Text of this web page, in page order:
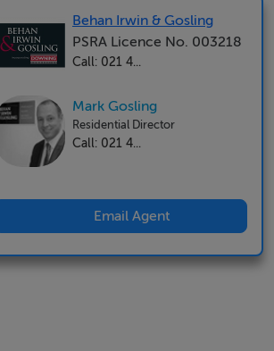
Behan Irwin & Gosling
PSRA Licence No. 003218
Call: 021 4...
Mark Gosling
Residential Director
Call: 021 4...
Email Agent